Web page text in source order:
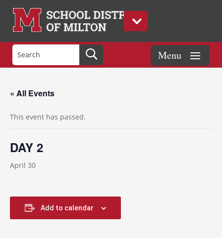
« All Events
This event has passed.
DAY 2
April 30
Add to calendar